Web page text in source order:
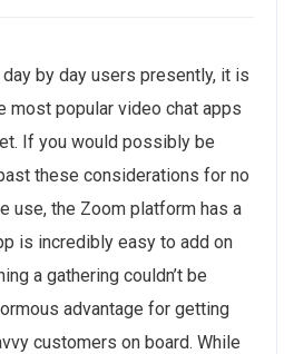
by day users presently, it is
most popular video chat apps
If you would possibly be
these considerations for no
use, the Zoom platform has a
is incredibly easy to add on
a gathering couldn’t be
advantage for getting
customers on board. While